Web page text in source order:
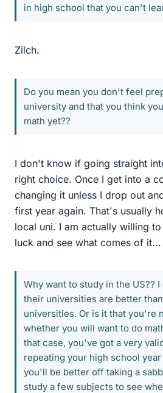
in high school that you can't
Zilch.
Do you mean you don't feel
university and that you think
math yet??
I don't know if going straight
right choice. Once I get into a
changing it unless I drop out
first year again. That's usually
local uni. I am actually willing
luck and see what comes of it...
Why want to study in the US??
their universities are better
universities. Or is it that you're
whether you will want to do
that case, you've got a very
repeating your high school
you'll be better off taking a
study a few subjects to see